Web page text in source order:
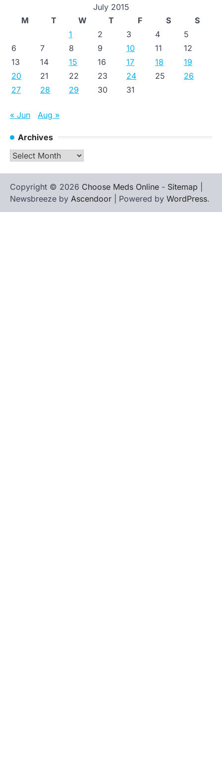
July 2015
M
T W T F S
S
1
2 3 4
5
6
7 8 9 10 11
12
13
14 15 16 17 18
19
20
21 22 23 24 25
26
27
28 29 30 31
« Jun Aug »
Archives
Archives
Copyright © 2026 Choose Meds Online - Sitemap
Newsbreeze by Ascendoor | Powered by WordPress.